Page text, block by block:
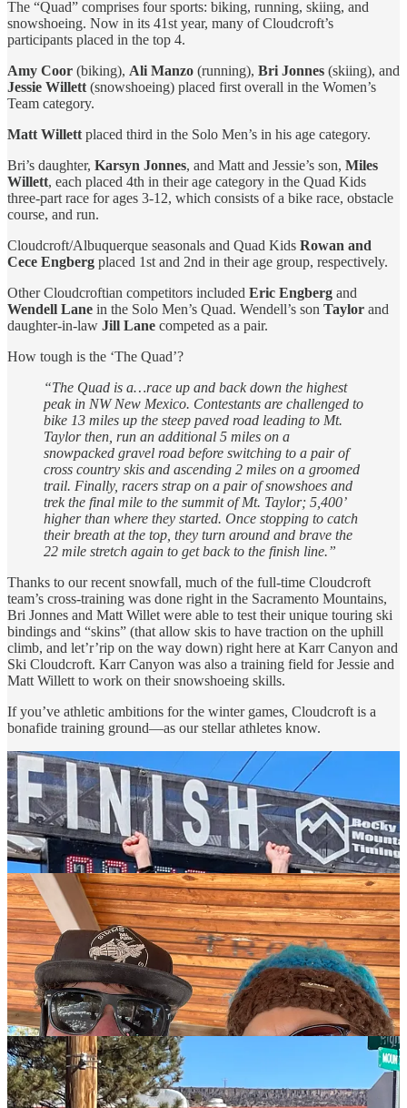
The “Quad” comprises four sports: biking, running, skiing, and
snowshoeing. Now in its 41st year, many of Cloudcroft’s
participants placed in the top 4.
Amy Coor (biking), Ali Manzo (running), Bri Jonnes (skiing), and
Jessie Willett (snowshoeing) placed first overall in the Women’s
Team category.
Matt Willett placed third in the Solo Men’s in his age category.
Bri’s daughter, Karsyn Jonnes, and Matt and Jessie’s son, Miles
Willett, each placed 4th in their age category in the Quad Kids
three-part race for ages 3-12, which consists of a bike race, obstacle
course, and run.
Cloudcroft/Albuquerque seasonals and Quad Kids Rowan and
Cece Engberg placed 1st and 2nd in their age group, respectively.
Other Cloudcroftian competitors included Eric Engberg and
Wendell Lane in the Solo Men’s Quad. Wendell’s son Taylor and
daughter-in-law Jill Lane competed as a pair.
How tough is the ‘The Quad’?
“The Quad is a…race up and back down the highest
peak in NW New Mexico. Contestants are challenged to
bike 13 miles up the steep paved road leading to Mt.
Taylor then, run an additional 5 miles on a
snowpacked gravel road before switching to a pair of
cross country skis and ascending 2 miles on a groomed
trail. Finally, racers strap on a pair of snowshoes and
trek the final mile to the summit of Mt. Taylor; 5,400’
higher than where they started. Once stopping to catch
their breath at the top, they turn around and brave the
22 mile stretch again to get back to the finish line.”
Thanks to our recent snowfall, much of the full-time Cloudcroft
team’s cross-training was done right in the Sacramento Mountains,
Bri Jonnes and Matt Willet were able to test their unique touring ski
bindings and “skins” (that allow skis to have traction on the uphill
climb, and let’r’rip on the way down) right here at Karr Canyon and
Ski Cloudcroft. Karr Canyon was also a training field for Jessie and
Matt Willett to work on their snowshoeing skills.
If you’ve athletic ambitions for the winter games, Cloudcroft is a
bonafide training ground—as our stellar athletes know.